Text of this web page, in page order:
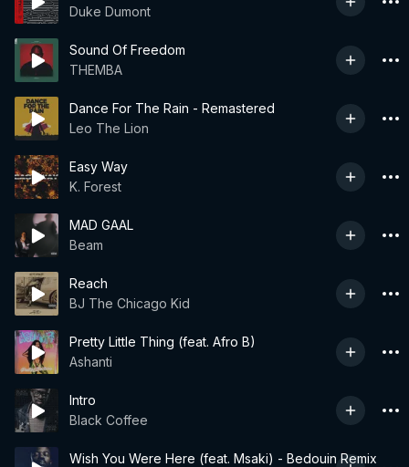
Duke Dumont
Sound Of Freedom
THEMBA
Dance For The Rain - Remastered
Leo The Lion
Easy Way
K. Forest
MAD GAAL
Beam
Reach
BJ The Chicago Kid
Pretty Little Thing (feat. Afro B)
Ashanti
Intro
Black Coffee
Wish You Were Here (feat. Msaki) - Bedouin Remix